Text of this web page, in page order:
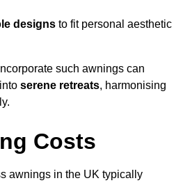
designs to fit personal aesthetic
such awnings can
serene retreats, harmonising
Costs
awnings in the UK typically